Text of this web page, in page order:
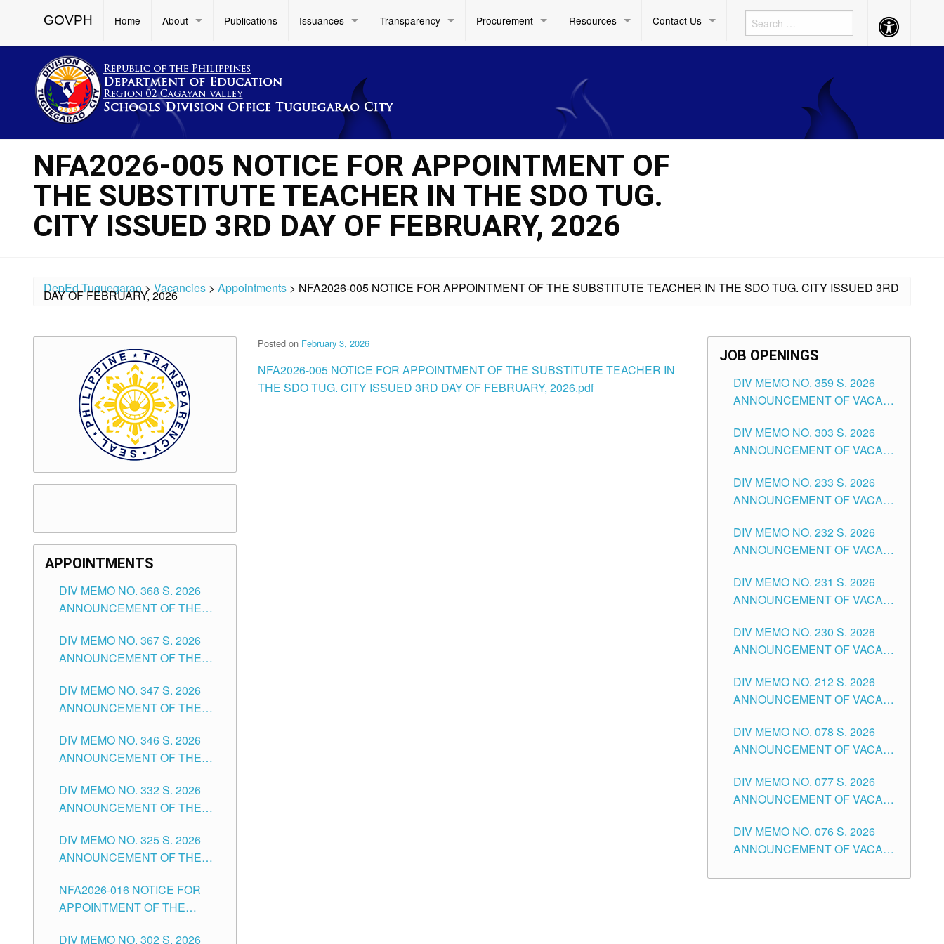
GOVPH Home About Publications Issuances Transparency Procurement Resources Contact Us Accessibility
Button
NFA2026-005 NOTICE FOR APPOINTMENT OF
THE SUBSTITUTE TEACHER IN THE SDO TUG.
CITY ISSUED 3RD DAY OF FEBRUARY, 2026
DepEd Tuguegarao> Vacancies > Appointments > NFA2026-005 NOTICE FOR APPOINTMENT OF THE SUBSTITUTE TEACHER IN THE SDO TUG. CITY ISSUED 3RD
DAY OF FEBRUARY, 2026
Posted on February 3, 2026
NFA2026-005 NOTICE FOR APPOINTMENT OF THE SUBSTITUTE TEACHER IN
THE SDO TUG. CITY ISSUED 3RD DAY OF FEBRUARY, 2026.pdf
APPOINTMENTS
DIV MEMO NO. 368 S. 2026
ANNOUNCEMENT OF THE
FOR SUBSTITUTE TEACHING
POSITIONS IN THE SCHOOLS
CITY
DIV MEMO NO. 367 S. 2026
ANNOUNCEMENT OF THE
FOR ADMINISTRATIVE
OFFICER II POSITION IN THE
TUGUEGARAO CITY
DIV MEMO NO. 347 S. 2026
ANNOUNCEMENT OF THE
OF TEACHING-RELATED,
VARIOUS SCHOOL HEADS
POSITIONS IN THE SCHOOLS
DIVISION OF TUGUEGARAO
DIV MEMO NO. 346 S. 2026
ANNOUNCEMENT OF THE
FOR SUBSTITUTE TEACHING
POSITIONS IN THE SCHOOLS
CITY
DIV MEMO NO. 332 S. 2026
ANNOUNCEMENT OF THE
OF MASTER TEACHER II
POSITIONS IN THE SCHOOLS
CITY
DIV MEMO NO. 325 S. 2026
ANNOUNCEMENT OF THE
FOR SUBSTITUTE TEACHING
POSITIONS IN THE SCHOOLS
NFA2026-016 NOTICE FOR
APPOINTMENT OF THE
DIV MEMO NO. 302 S. 2026
JOB OPENINGS
DIV MEMO NO. 359 S. 2026
ANNOUNCEMENT OF VACANT
ASSOCIATE-1 POSITIONS IN
THE SCHOOLS DIVISION OF
DIV MEMO NO. 303 S. 2026
ANNOUNCEMENT OF VACANT
THE SCHOOLS DIVISION OF
TUGUEGARAO CITY
DIV MEMO NO. 233 S. 2026
ANNOUNCEMENT OF VACANT
POSITIONS IN THE SCHOOLS
DIVISION OF TUGUEGARAO
DIV MEMO NO. 232 S. 2026
ANNOUNCEMENT OF VACANT
ELEMENTARY LEVEL
DIV MEMO NO. 231 S. 2026
ANNOUNCEMENT OF VACANT
SECONDARY LEVEL
DIV MEMO NO. 230 S. 2026
ANNOUNCEMENT OF VACANT
THE SCHOOLS DIVISION OF
TUGUEGARAO CITY
DIV MEMO NO. 212 S. 2026
ANNOUNCEMENT OF VACANT
TEACHING POSITIONS IN THE
DIVISION OF TUGUEGARAO
DIV MEMO NO. 078 S. 2026
ANNOUNCEMENT OF VACANT
THE SCHOOLS DIVISION OF
TUGUEGARAO CITY
DIV MEMO NO. 077 S. 2026
ANNOUNCEMENT OF VACANT
POSITIONS IN THE SCHOOLS
DIVISION OF TUGUEGARAO
DIV MEMO NO. 076 S. 2026
ANNOUNCEMENT OF VACANT
ELEMENTARY LEVEL